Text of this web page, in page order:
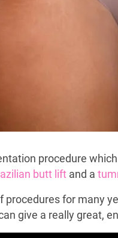
procedure
butt lift and a
procedures for many
give a really great,